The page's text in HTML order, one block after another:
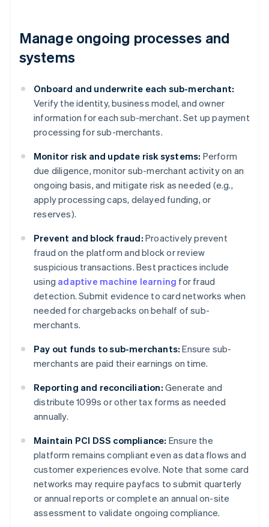
Manage ongoing processes and
systems
Onboard and underwrite each sub-merchant:
Verify the identity, business model, and owner
information for each sub-merchant. Set up payment
processing for sub-merchants.
Monitor risk and update risk systems: Perform
due diligence, monitor sub-merchant activity on an
ongoing basis, and mitigate risk as needed (e.g.,
apply processing caps, delayed funding, or
reserves).
Prevent and block fraud: Proactively prevent
fraud on the platform and block or review
suspicious transactions. Best practices include
using adaptive machine learning for fraud
detection. Submit evidence to card networks when
needed for chargebacks on behalf of sub-
merchants.
Pay out funds to sub-merchants: Ensure sub-
merchants are paid their earnings on time.
Reporting and reconciliation: Generate and
distribute 1099s or other tax forms as needed
annually.
Maintain PCI DSS compliance: Ensure the
platform remains compliant even as data flows and
customer experiences evolve. Note that some card
networks may require payfacs to submit quarterly
or annual reports or complete an annual on-site
assessment to validate ongoing compliance.